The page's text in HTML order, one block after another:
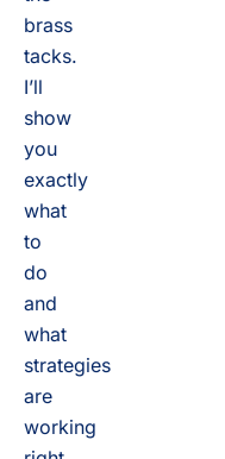
brass
tacks.
I’ll
show
you
exactly
what
to
do
and
what
strategies
are
working